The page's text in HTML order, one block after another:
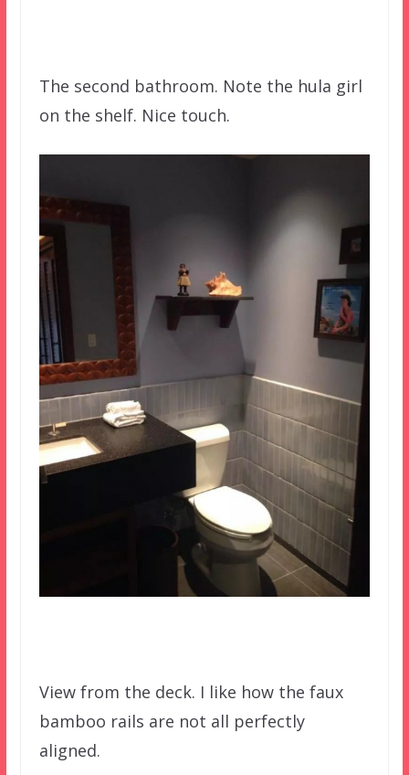
The second bathroom. Note the hula girl
on the shelf. Nice touch.
View from the deck. I like how the faux
bamboo rails are not all perfectly
aligned.